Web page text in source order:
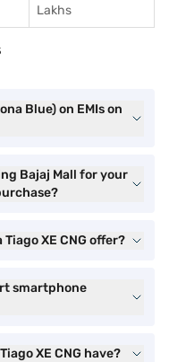
Lakhs
Blue) on EMIs on
Bajaj Mall for your
XE CNG offer?
smartphone
XE CNG have?